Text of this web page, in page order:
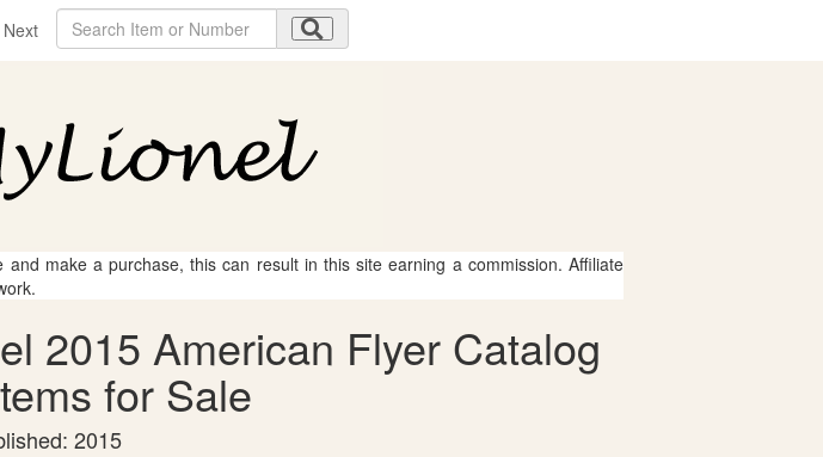
Next
make a purchase, this can result in this site earning a commission. Affiliate
2015 American Flyer Catalog
for Sale
2015